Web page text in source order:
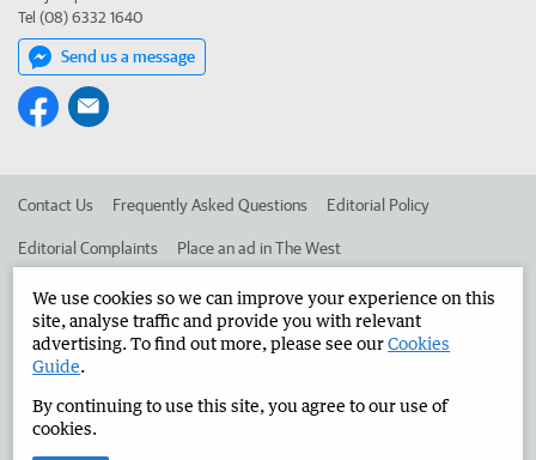
Tel (08) 6332 1640
Send us a message
Contact Us Frequently Asked Questions Editorial Policy
Editorial Complaints Place an ad in The West
Advertise in the Manjimup Bridgetown Times Corporate
West Australian Newspapers Limited 2026
Terms of Use
We use cookies so we can improve your experience on this
site, analyse traffic and provide you with relevant
advertising. To find out more, please see ourCookies
Guide.
By continuing to use this site, you agree to our use of
cookies.